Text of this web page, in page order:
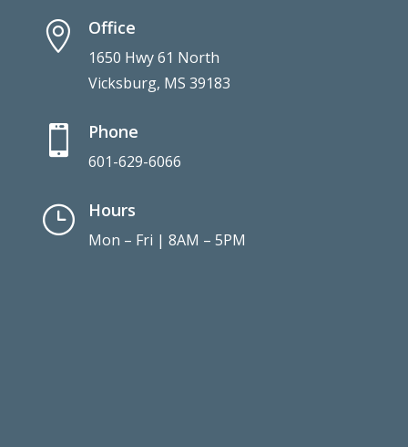
}
Mon – Fri | 8AM – 5PM
Connect With Us